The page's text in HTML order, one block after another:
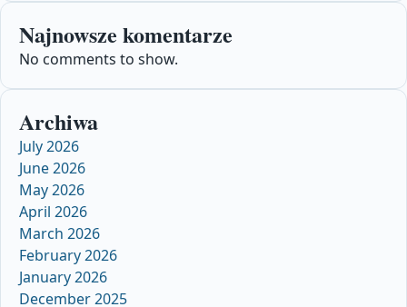
Najnowsze komentarze
No comments to show.
Archiwa
July 2026
June 2026
May 2026
April 2026
March 2026
February 2026
January 2026
December 2025